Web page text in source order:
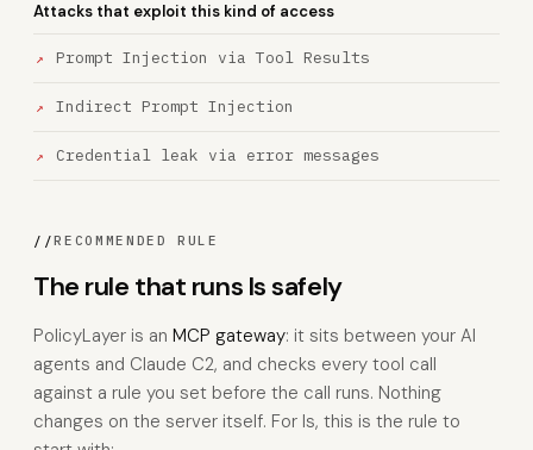
Attacks that exploit this kind of access
Prompt Injection via Tool Results
Indirect Prompt Injection
Credential leak via error messages
//RECOMMENDED RULE
The rule that runs ls safely
PolicyLayer is an MCP gateway: it sits between your AI
agents and Claude C2, and checks every tool call
against a rule you set before the call runs. Nothing
changes on the server itself. For ls, this is the rule to